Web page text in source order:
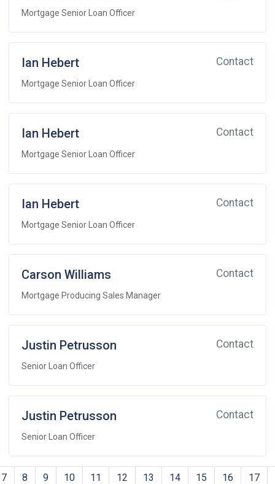
Mortgage Senior Loan Officer
Ian Hebert Contact
Mortgage Senior Loan Officer
Ian Hebert Contact
Mortgage Senior Loan Officer
Ian Hebert Contact
Mortgage Senior Loan Officer
Carson Williams Contact
Mortgage Producing Sales Manager
Justin Petrusson Contact
Senior Loan Officer
Justin Petrusson Contact
Senior Loan Officer
7 8 9 10 11 12 13 14 15 16 17